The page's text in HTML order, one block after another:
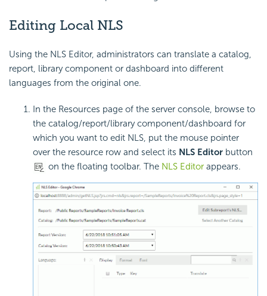
Editing Local NLS
Using the NLS Editor, administrators can translate a catalog,
report, library component or dashboard into different
languages from the original one.
In the Resources page of the server console, browse to
the catalog/report/library component/dashboard for
which you want to edit NLS, put the mouse pointer
over the resource row and select its NLS Editor button
on the floating toolbar. The NLS Editor appears.